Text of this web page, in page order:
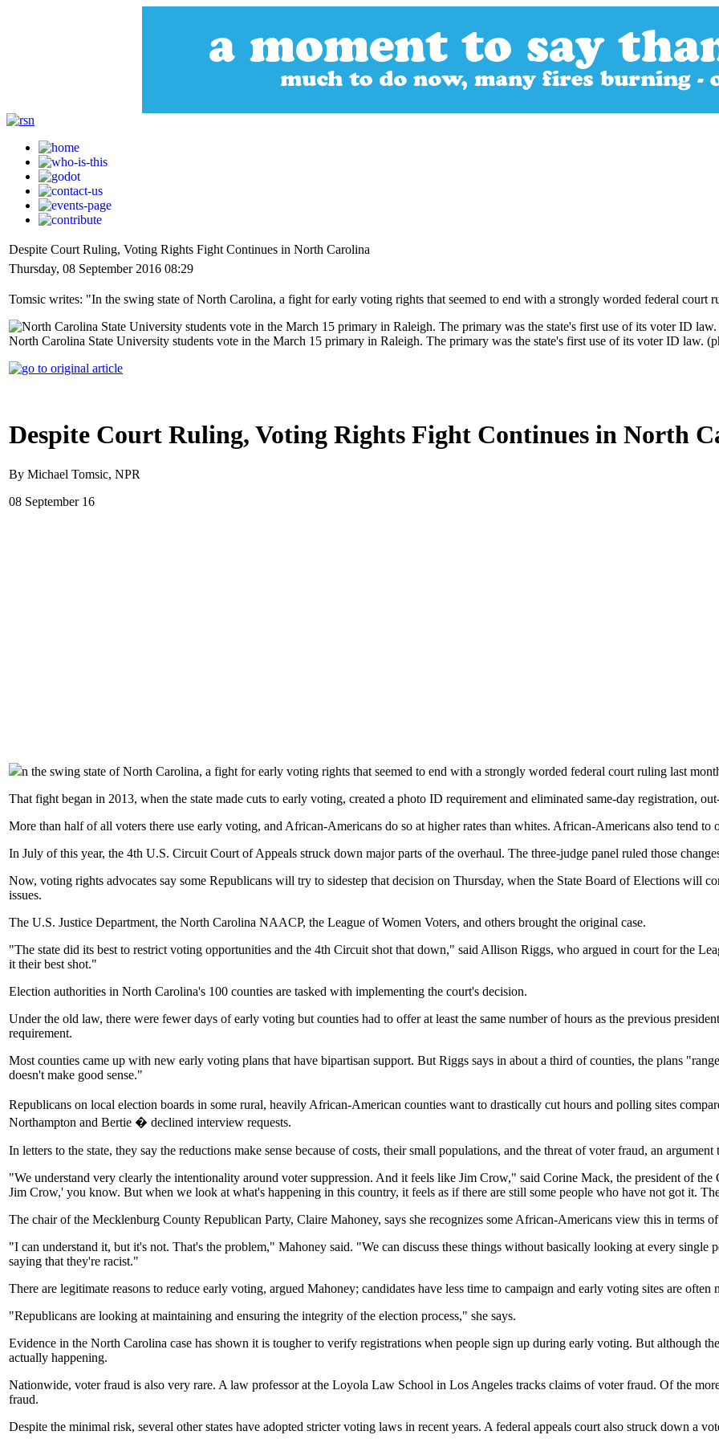
Despite Court Ruling, Voting Rights Fight Continues in North Carolina
Thursday, 08 September 2016 08:29
Tomsic writes: "In the swing state of North Carolina, a fight for early voting rights that seemed to end with a strongly worded federal court
North Carolina State University students vote in the March 15 primary in Raleigh. The primary was the state's first use of its voter ID law.
Despite Court Ruling, Voting Rights Fight Continues in North
By Michael Tomsic, NPR
08 September 16
n the swing state of North Carolina, a fight for early voting rights that seemed to end with a strongly worded federal court ruling last
That fight began in 2013, when the state made cuts to early voting, created a photo ID requirement and eliminated same-day registration,
More than half of all voters there use early voting, and African-Americans do so at higher rates than whites. African-Americans also tend
In July of this year, the 4th U.S. Circuit Court of Appeals struck down major parts of the overhaul. The three-judge panel ruled those
Now, voting rights advocates say some Republicans will try to sidestep that decision on Thursday, when the State Board of Elections will
issues.
The U.S. Justice Department, the North Carolina NAACP, the League of Women Voters, and others brought the original case.
"The state did its best to restrict voting opportunities and the 4th Circuit shot that down," said Allison Riggs, who argued in court for the
it their best shot."
Election authorities in North Carolina's 100 counties are tasked with implementing the court's decision.
Under the old law, there were fewer days of early voting but counties had to offer at least the same number of hours as the previous
requirement.
Most counties came up with new early voting plans that have bipartisan support. But Riggs says in about a third of counties, the plans
doesn't make good sense."
Republicans on local election boards in some rural, heavily African-American counties want to drastically cut hours and polling sites
Northampton and Bertie � declined interview requests.
In letters to the state, they say the reductions make sense because of costs, their small populations, and the threat of voter fraud, an
"We understand very clearly the intentionality around voter suppression. And it feels like Jim Crow," said Corine Mack, the president of
Jim Crow,' you know. But when we look at what's happening in this country, it feels as if there are still some people who have not got it.
The chair of the Mecklenburg County Republican Party, Claire Mahoney, says she recognizes some African-Americans view this in terms
"I can understand it, but it's not. That's the problem," Mahoney said. "We can discuss these things without basically looking at every single
saying that they're racist."
There are legitimate reasons to reduce early voting, argued Mahoney; candidates have less time to campaign and early voting sites are often
"Republicans are looking at maintaining and ensuring the integrity of the election process," she says.
Evidence in the North Carolina case has shown it is tougher to verify registrations when people sign up during early voting. But although
actually happening.
Nationwide, voter fraud is also very rare. A law professor at the Loyola Law School in Los Angeles tracks claims of voter fraud. Of the
fraud.
Despite the minimal risk, several other states have adopted stricter voting laws in recent years. A federal appeals court also struck down a